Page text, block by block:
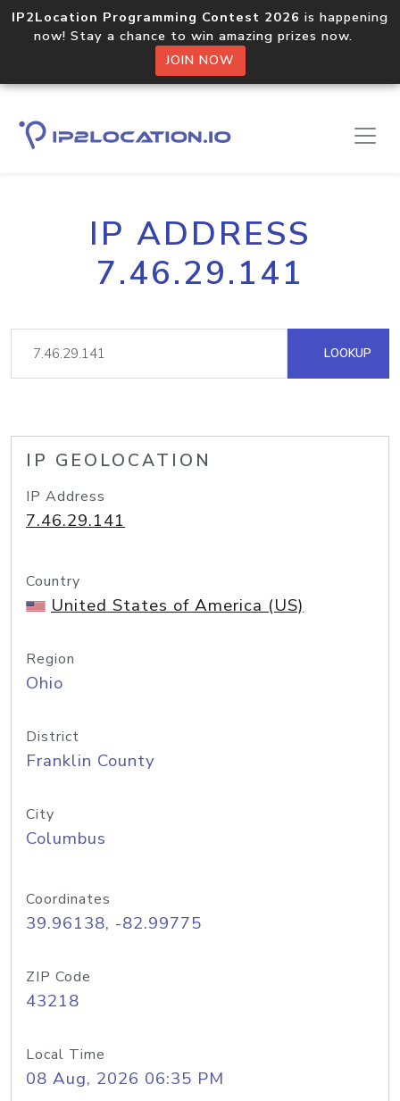
IP2Location Programming Contest 2026 is happening
now! Stay a chance to win amazing prizes now.
JOIN NOW
IP ADDRESS
7.46.29.141
LOOKUP
IP GEOLOCATION
IP Address
7.46.29.141
Country
United States of America (US)
Region
Ohio
District
Franklin County
City
Columbus
Coordinates
39.96138, -82.99775
ZIP Code
43218
Local Time
08 Aug, 2026 06:35 PM